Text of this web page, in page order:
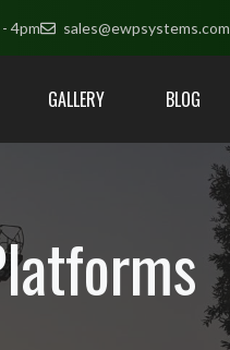
4pm sales@ewpsystems.com
GALLERY BLOG